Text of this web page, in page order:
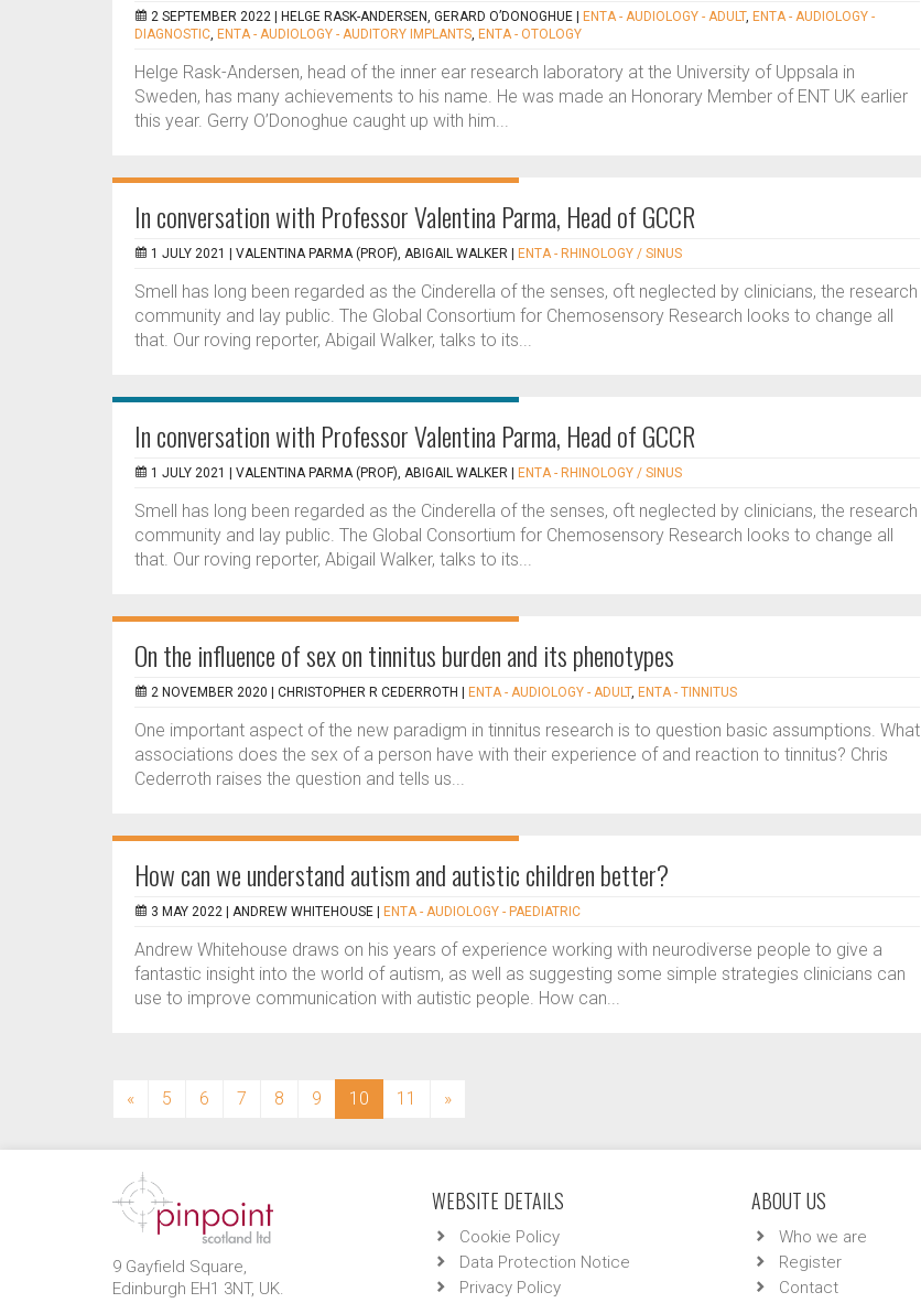
2 SEPTEMBER 2022 | HELGE RASK-ANDERSEN, GERARD O’DONOGHUE ENTA - AUDIOLOGY - ADULT, ENTA - AUDIOLOGY -
DIAGNOSTIC, ENTA - AUDIOLOGY - AUDITORY IMPLANTS, ENTA - OTOLOGY
Helge Rask-Andersen, head of the inner ear research laboratory at the University of Uppsala in
Sweden, has many achievements to his name. He was made an Honorary Member of ENT UK earlier
this year. Gerry O’Donoghue caught up with him...
In conversation with Professor Valentina Parma, Head of GCCR
1 JULY 2021 | VALENTINA PARMA (PROF), ABIGAIL WALKER ENTA - RHINOLOGY / SINUS
Smell has long been regarded as the Cinderella of the senses, oft neglected by clinicians, the research
community and lay public. The Global Consortium for Chemosensory Research looks to change all
that. Our roving reporter, Abigail Walker, talks to its...
In conversation with Professor Valentina Parma, Head of GCCR
1 JULY 2021 | VALENTINA PARMA (PROF), ABIGAIL WALKER ENTA - RHINOLOGY / SINUS
Smell has long been regarded as the Cinderella of the senses, oft neglected by clinicians, the research
community and lay public. The Global Consortium for Chemosensory Research looks to change all
that. Our roving reporter, Abigail Walker, talks to its...
On the influence of sex on tinnitus burden and its phenotypes
2 NOVEMBER 2020 | CHRISTOPHER R CEDERROTH ENTA - AUDIOLOGY - ADULT, ENTA - TINNITUS
One important aspect of the new paradigm in tinnitus research is to question basic assumptions. What
associations does the sex of a person have with their experience of and reaction to tinnitus? Chris
Cederroth raises the question and tells us...
How can we understand autism and autistic children better?
3 MAY 2022 | ANDREW WHITEHOUSE ENTA - AUDIOLOGY - PAEDIATRIC
Andrew Whitehouse draws on his years of experience working with neurodiverse people to give a
fantastic insight into the world of autism, as well as suggesting some simple strategies clinicians can
use to improve communication with autistic people. How can...
« 5 6 7 8 9 10 (current)
11 »
9 Gayfield Square,
Edinburgh EH1 3NT, UK.
WEBSITE DETAILS
Cookie Policy
Data Protection Notice
Privacy Policy
ABOUT US
Who we are
Register
Contact